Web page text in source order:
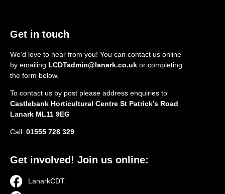
Get in touch
We’d love to hear from you! You can contact us online
by emailing LCDTadmin@lanark.co.uk or completing
the form below.
To contact us by post please address enquiries to
Castlebank Horticultural Centre St Patrick’s Road
Lanark ML11 9EG
Call: 01555 728 329
Get involved! Join us online:
LanarkCDT